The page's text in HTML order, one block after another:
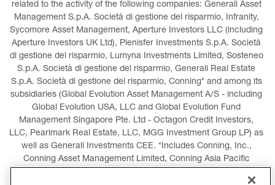
related to the activity of the following companies: Generali Asset
Management S.p.A. Società di gestione del risparmio, Infranity,
Sycomore Asset Management, Aperture Investors LLC (including
Aperture Investors UK Ltd), Plenisfer Investments S.p.A. Società
di gestione del risparmio, Lumyna Investments Limited, Sosteneo
S.p.A. Società di gestione del risparmio, Generali Real Estate
S.p.A. Società di gestione del risparmio, Conning* and among its
subsidiaries (Global Evolution Asset Management A/S - including
Global Evolution USA, LLC and Global Evolution Fund
Management Singapore Pte. Ltd - Octagon Credit Investors,
LLC, Pearlmark Real Estate, LLC, MGG Investment Group LP) as
well as Generali Investments CEE. *Includes Conning, Inc.,
Conning Asset Management Limited, Conning Asia Pacific